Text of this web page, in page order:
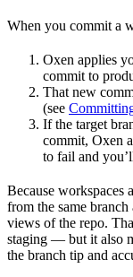
When you commit a
Oxen applies
commit to
That new
(see
If the target
commit, Oxen
to fail and
Because workspaces
from the same
views of the repo.
staging — but it also
the branch tip and